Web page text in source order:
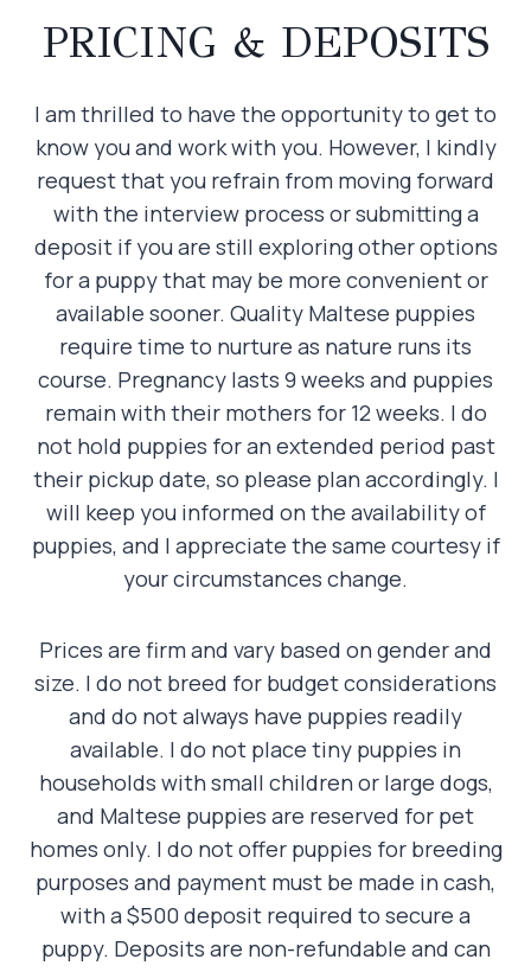
PRICING & DEPOSITS
I am thrilled to have the opportunity to get to
know you and work with you. However, I kindly
request that you refrain from moving forward
with the interview process or submitting a
deposit if you are still exploring other options
for a puppy that may be more convenient or
available sooner. Quality Maltese puppies
require time to nurture as nature runs its
course. Pregnancy lasts 9 weeks and puppies
remain with their mothers for 12 weeks. I do
not hold puppies for an extended period past
their pickup date, so please plan accordingly. I
will keep you informed on the availability of
puppies, and I appreciate the same courtesy if
your circumstances change.
Prices are firm and vary based on gender and
size. I do not breed for budget considerations
and do not always have puppies readily
available. I do not place tiny puppies in
households with small children or large dogs,
and Maltese puppies are reserved for pet
homes only. I do not offer puppies for breeding
purposes and payment must be made in cash,
with a $500 deposit required to secure a
puppy. Deposits are non-refundable and can